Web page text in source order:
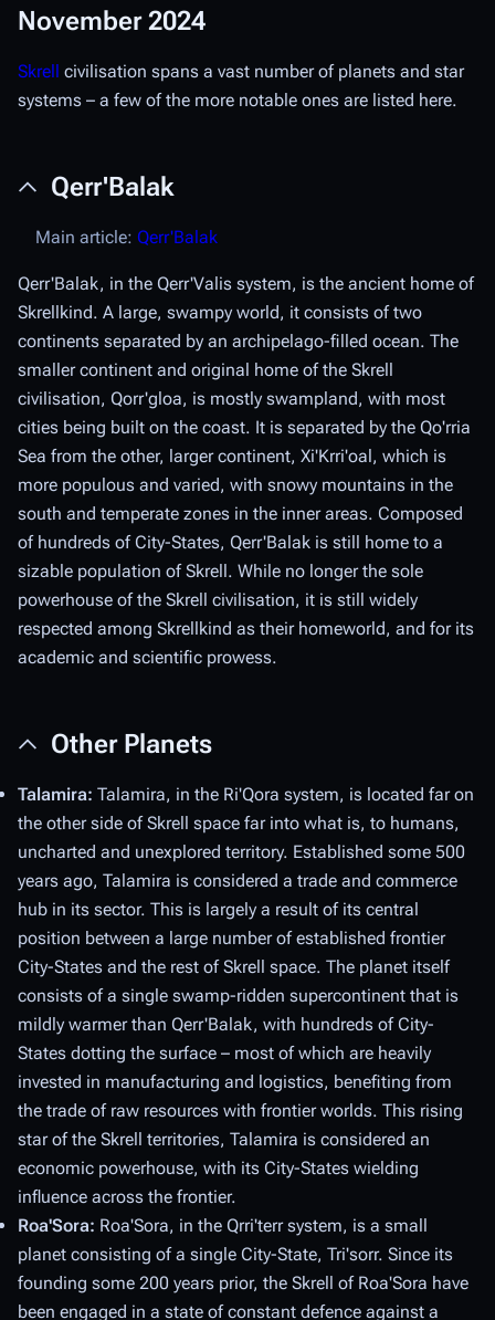
November 2024
Skrell civilisation spans a vast number of planets and star
systems – a few of the more notable ones are listed here.
Qerr'Balak
Main article: Qerr'Balak
Qerr'Balak, in the Qerr'Valis system, is the ancient home of
Skrellkind. A large, swampy world, it consists of two
continents separated by an archipelago-filled ocean. The
smaller continent and original home of the Skrell
civilisation, Qorr'gloa, is mostly swampland, with most
cities being built on the coast. It is separated by the Qo'rria
Sea from the other, larger continent, Xi'Krri'oal, which is
more populous and varied, with snowy mountains in the
south and temperate zones in the inner areas. Composed
of hundreds of City-States, Qerr'Balak is still home to a
sizable population of Skrell. While no longer the sole
powerhouse of the Skrell civilisation, it is still widely
respected among Skrellkind as their homeworld, and for its
academic and scientific prowess.
Other Planets
Talamira: Talamira, in the Ri'Qora system, is located far on
the other side of Skrell space far into what is, to humans,
uncharted and unexplored territory. Established some 500
years ago, Talamira is considered a trade and commerce
hub in its sector. This is largely a result of its central
position between a large number of established frontier
City-States and the rest of Skrell space. The planet itself
consists of a single swamp-ridden supercontinent that is
mildly warmer than Qerr'Balak, with hundreds of City-
States dotting the surface – most of which are heavily
invested in manufacturing and logistics, benefiting from
the trade of raw resources with frontier worlds. This rising
star of the Skrell territories, Talamira is considered an
economic powerhouse, with its City-States wielding
influence across the frontier.
Roa'Sora: Roa'Sora, in the Qrri'terr system, is a small
planet consisting of a single City-State, Tri'sorr. Since its
founding some 200 years prior, the Skrell of Roa'Sora have
been engaged in a state of constant defence against a